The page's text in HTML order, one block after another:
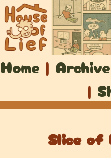
Home | Archive
|
Slice of